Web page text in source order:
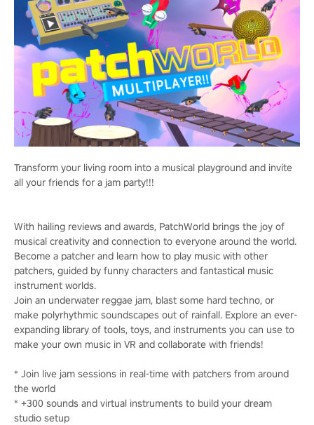
Transform your living room into a musical playground and invite
all your friends for a jam party!!!
With hailing reviews and awards, PatchWorld brings the joy of
musical creativity and connection to everyone around the world.
Become a patcher and learn how to play music with other
patchers, guided by funny characters and fantastical music
instrument worlds.
Join an underwater reggae jam, blast some hard techno, or
make polyrhythmic soundscapes out of rainfall. Explore an ever-
expanding library of tools, toys, and instruments you can use to
make your own music in VR and collaborate with friends!
* Join live jam sessions in real-time with patchers from around
the world
* +300 sounds and virtual instruments to build your dream
studio setup